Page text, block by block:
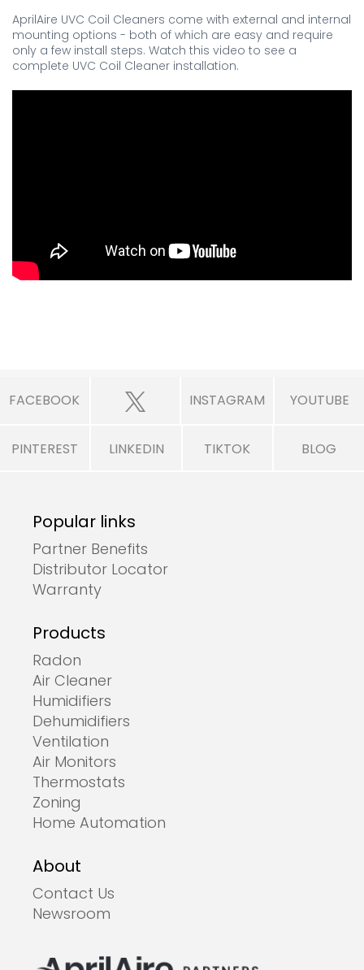
AprilAire UVC Coil Cleaners come with external and internal
mounting options - both of which are easy and require
only a few install steps. Watch this video to see a
complete UVC Coil Cleaner installation.
FACEBOOK INSTAGRAM YOUTUBE
PINTEREST LINKEDIN TIKTOK BLOG
Popular links
Partner Benefits
Distributor Locator
Warranty
Products
Radon
Air Cleaner
Humidifiers
Dehumidifiers
Ventilation
Air Monitors
Thermostats
Zoning
Home Automation
About
Contact Us
Newsroom